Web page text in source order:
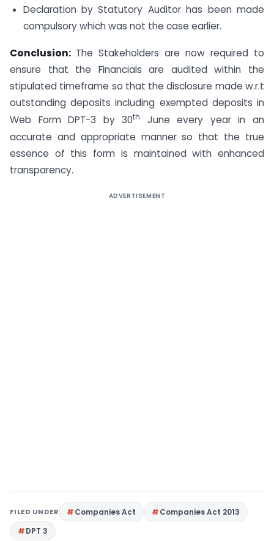
Declaration by Statutory Auditor has been made
compulsory which was not the case earlier.
Conclusion: The Stakeholders are now required to
ensure that the Financials are audited within the
stipulated timeframe so that the disclosure made w.r.t
outstanding deposits including exempted deposits in
Web Form DPT-3 by 30th
June every year in an
accurate and appropriate manner so that the true
essence of this form is maintained with enhanced
transparency.
ADVERTISEMENT
FILED UNDER Companies Act
Companies Act 2013
DPT 3